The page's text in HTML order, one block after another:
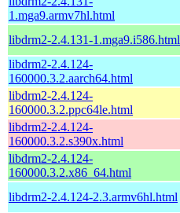
1.mga9.armv7hl.html
libdrm2-2.4.131-1.mga9.i586.html
libdrm2-2.4.124-
160000.3.2.aarch64.html
libdrm2-2.4.124-
160000.3.2.ppc64le.html
libdrm2-2.4.124-
160000.3.2.s390x.html
libdrm2-2.4.124-
160000.3.2.x86_64.html
libdrm2-2.4.124-2.3.armv6hl.html